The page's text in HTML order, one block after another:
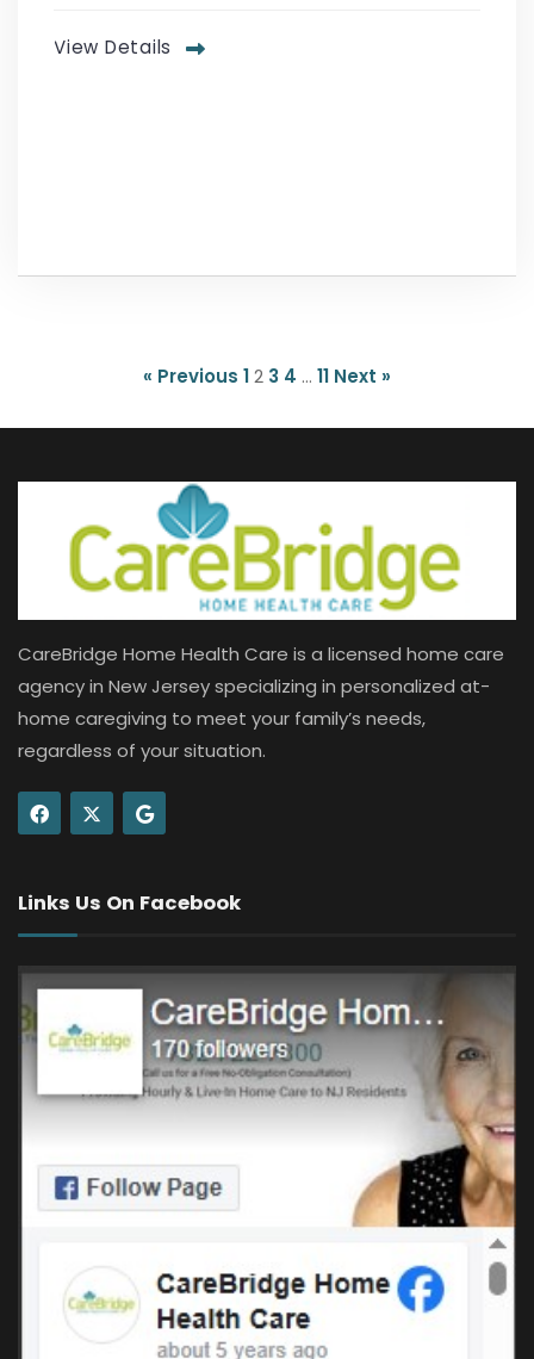
View Details
« Previous 12 3 4 … 11 Next »
CareBridge Home Health Care is a licensed home care
agency in New Jersey specializing in personalized at-
home caregiving to meet your family’s needs,
regardless of your situation.
Links Us On Facebook